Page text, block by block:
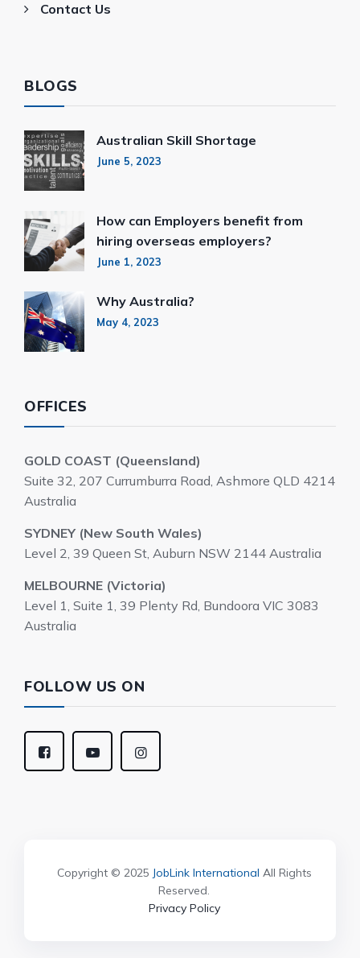
Contact Us
BLOGS
Australian Skill Shortage
June 5, 2023
How can Employers benefit from
hiring overseas employers?
June 1, 2023
Why Australia?
May 4, 2023
OFFICES
GOLD COAST (Queensland)
Suite 32, 207 Currumburra Road, Ashmore QLD 4214
Australia
SYDNEY (New South Wales)
Level 2, 39 Queen St, Auburn NSW 2144 Australia
MELBOURNE (Victoria)
Level 1, Suite 1, 39 Plenty Rd, Bundoora VIC 3083
Australia
FOLLOW US ON
Copyright © 2025 JobLink International All Rights
Reserved.
Privacy Policy